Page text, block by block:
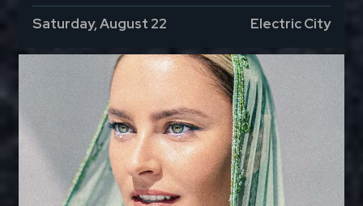
Saturday, August 22 Electric City